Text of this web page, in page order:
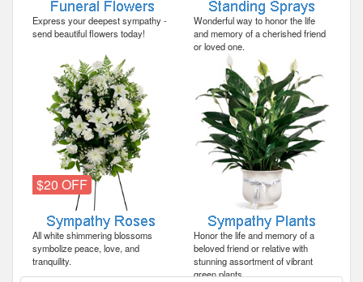
Express your deepest sympathy -
send beautiful flowers today!
Wonderful way to honor the life
and memory of a cherished friend
or loved one.
$20 OFF
All white shimmering blossoms
symbolize peace, love, and
tranquility.
Honor the life and memory of a
beloved friend or relative with
stunning assortment of vibrant
green plants.